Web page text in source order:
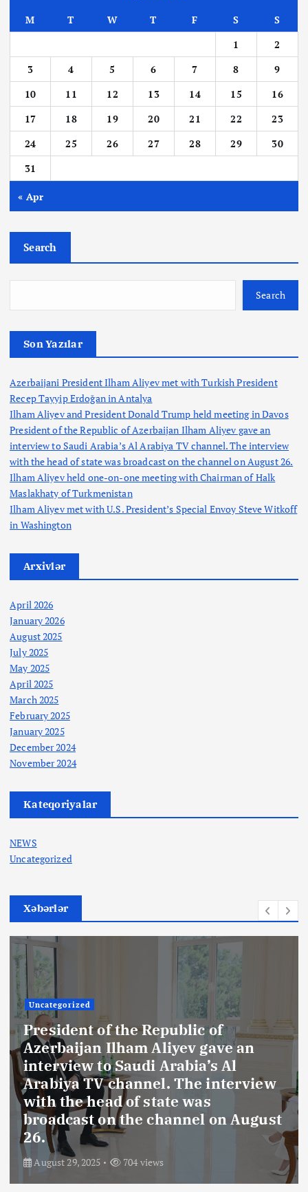
M T W T F S
S
1
2
3
4 5 6 7 8
9
10
11 12 13 14 15
16
17
18 19 20 21 22
23
24
25 26 27 28 29
30
31
« Apr
Search
Search
Son Yazılar
Azerbaijani President Ilham Aliyev met with Turkish President
Recep Tayyip Erdoğan in Antalya
Ilham Aliyev and President Donald Trump held meeting in Davos
President of the Republic of Azerbaijan Ilham Aliyev gave an
interview to Saudi Arabia’s Al Arabiya TV channel. The interview
with the head of state was broadcast on the channel on August 26.
Ilham Aliyev held one-on-one meeting with Chairman of Halk
Maslakhaty of Turkmenistan
Ilham Aliyev met with U.S. President’s Special Envoy Steve Witkoff
in Washington
Arxivlər
April 2026
January 2026
August 2025
July 2025
May 2025
April 2025
March 2025
February 2025
January 2025
December 2024
November 2024
Kateqoriyalar
NEWS
Uncategorized
Xəbərlər
Uncategorized
President of the Republic of
Azerbaijan Ilham Aliyev gave an
interview to Saudi Arabia’s Al
Arabiya TV channel. The interview
with the head of state was
broadcast on the channel on August
26.
August 29, 2025 704 views